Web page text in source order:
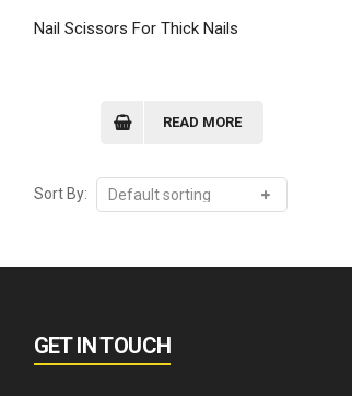
Nail Scissors For Thick Nails
READ MORE
Sort By:
GET IN TOUCH